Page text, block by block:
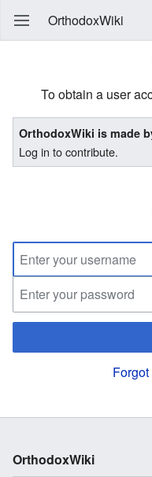
OrthodoxWiki
To obtain a user
OrthodoxWiki is made
Log in to contribute.
OrthodoxWiki